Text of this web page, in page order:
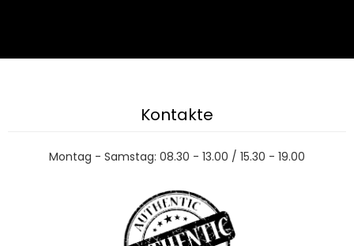
Kontakte
Montag - Samstag: 08.30 - 13.00 / 15.30 - 19.00